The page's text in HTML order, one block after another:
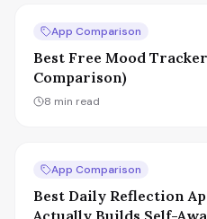
App Comparison
Best Free Mood
Comparison)
8 min read
App Comparison
Best Daily Reflection
Actually Builds Self-